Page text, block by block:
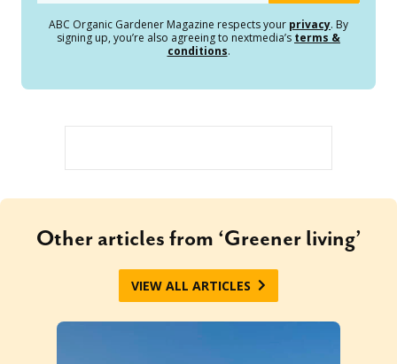
ABC Organic Gardener Magazine respects your privacy. By
signing up, you’re also agreeing to nextmedia’s terms &
conditions.
Other articles from ‘Greener living’
VIEW ALL ARTICLES